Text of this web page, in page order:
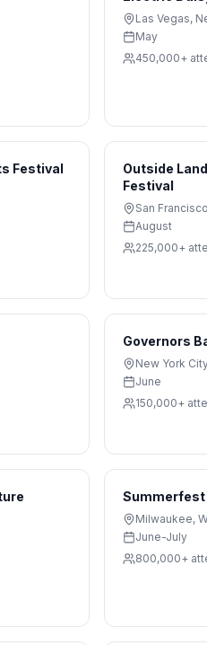
Las Vegas,
May
450,000+
Festival
Outside
Festival
San Francisco
August
225,000+
Governors
New York City
June
150,000+
Summerfest
Milwaukee,
June-July
800,000+